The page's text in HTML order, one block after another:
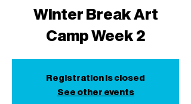
Winter Break Art
Camp Week 2
Registration is closed
See other events